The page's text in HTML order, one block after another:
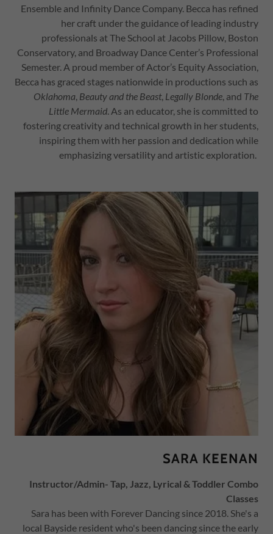
Ensemble and Infinity Dance Company. Becca has refined
her craft under the guidance of leading industry
professionals at The School at Jacobs Pillow, Boston
Conservatory, and Broadway Dance Center’s Professional
Semester. A proud member of Actor’s Equity Association,
Becca has graced stages nationwide in productions such as
Oklahoma Beauty and the Beast, Legally Blonde , and The
Little Mermaid . As an educator, she is committed to
fostering creativity and technical growth in her students,
inspiring them with her passion and dedication while
emphasizing versatility and artistic exploration.
SARA KEENAN
Instructor/Admin- Tap, Jazz, Lyrical & Toddler Combo
Classes
Sara has been with Forever Dancing since 2018. She's a
local Bayside resident who's been dancing since the early